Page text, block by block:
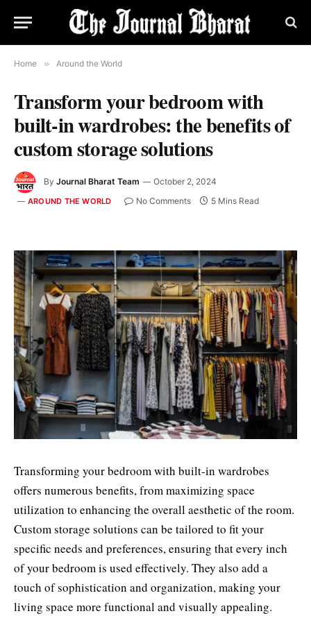
Home » Around the World
Transform your bedroom with
built-in wardrobes: the benefits of
custom storage solutions
By Journal Bharat Team October 2, 2024
AROUND THE WORLD No Comments 5 Mins Read
Transforming your bedroom with built-in wardrobes
offers numerous benefits, from maximizing space
utilization to enhancing the overall aesthetic of the room.
Custom storage solutions can be tailored to fit your
specific needs and preferences, ensuring that every inch
of your bedroom is used effectively. They also add a
touch of sophistication and organization, making your
living space more functional and visually appealing.